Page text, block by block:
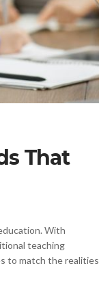
That
With
teaching
to match the realities